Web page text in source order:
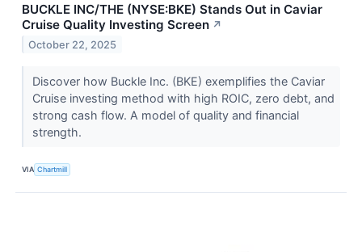
BUCKLE INC/THE (NYSE:BKE) Stands Out in Caviar
Cruise Quality Investing Screen ↗
October 22, 2025
Discover how Buckle Inc. (BKE) exemplifies the Caviar
Cruise investing method with high ROIC, zero debt, and
strong cash flow. A model of quality and financial
strength.
VIA Chartmill